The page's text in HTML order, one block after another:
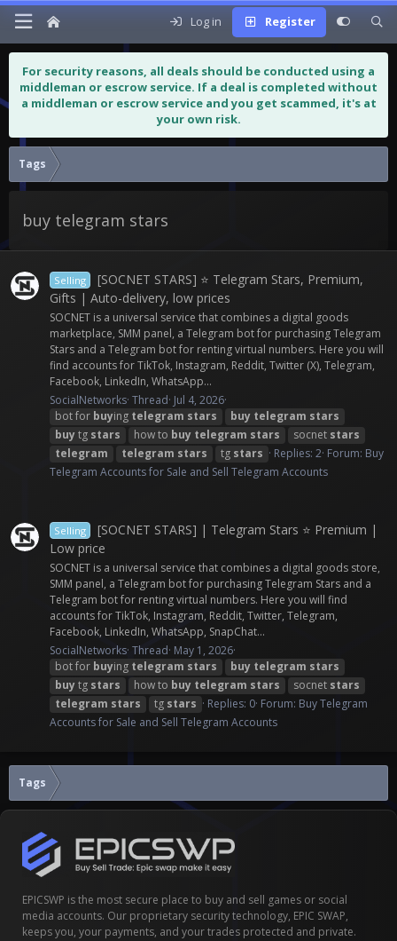
Log in Register
For security reasons, all deals should be conducted using a
middleman or escrow service. If a deal is completed without
a middleman or escrow service and you get scammed, it's at
your own risk.
Tags
buy telegram stars
Selling
[SOCNET STARS] ⭐️ Telegram Stars, Premium,
Gifts | Auto-delivery, low prices
SOCNET is a universal service that combines a digital goods
marketplace, SMM panel, a Telegram bot for purchasing Telegram
Stars and a Telegram bot for renting virtual numbers. Here you will
find accounts for TikTok, Instagram, Reddit, Twitter (X), Telegram,
Facebook, LinkedIn, WhatsApp...
SocialNetworks Thread Jul 4, 2026
bot for buying telegram stars buy telegram stars
buytg stars how to buy telegram stars socnet stars
telegram
telegram stars tg stars Replies: 2 Forum: Buy
Telegram Accounts for Sale and Sell Telegram Accounts
Selling
[SOCNET STARS] | Telegram Stars ⭐ Premium |
Low price
SOCNET is a universal service that combines a digital goods store,
SMM panel, a Telegram bot for purchasing Telegram Stars and a
Telegram bot for renting virtual numbers. Here you will find
accounts for TikTok, Instagram, Reddit, Twitter, Telegram,
Facebook, LinkedIn, WhatsApp, SnapChat...
SocialNetworks Thread May 1, 2026
bot for buying telegram stars buy telegram stars
buytg stars how to buy telegram stars socnet stars
telegram stars tg stars Replies: 0 Forum: Buy Telegram
Accounts for Sale and Sell Telegram Accounts
Tags
EPICSWP is the most secure place to buy and sell games or social
media accounts. Our proprietary security technology, EPIC SWAP,
keeps you, your payments, and your trades protected and private.